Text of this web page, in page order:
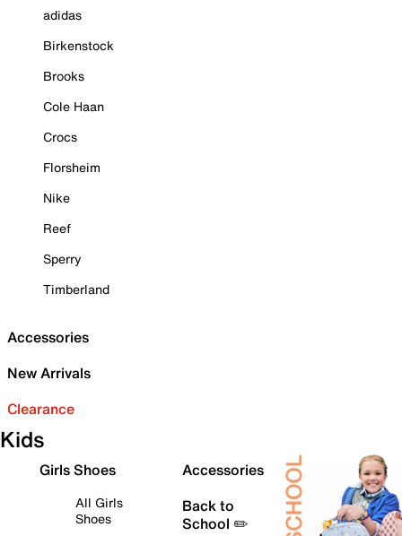
adidas
Birkenstock
Brooks
Cole Haan
Crocs
Florsheim
Nike
Reef
Sperry
Timberland
Accessories
New Arrivals
Clearance
Kids
Girls Shoes
All Girls
Shoes
Accessories
Back to
School ✏️